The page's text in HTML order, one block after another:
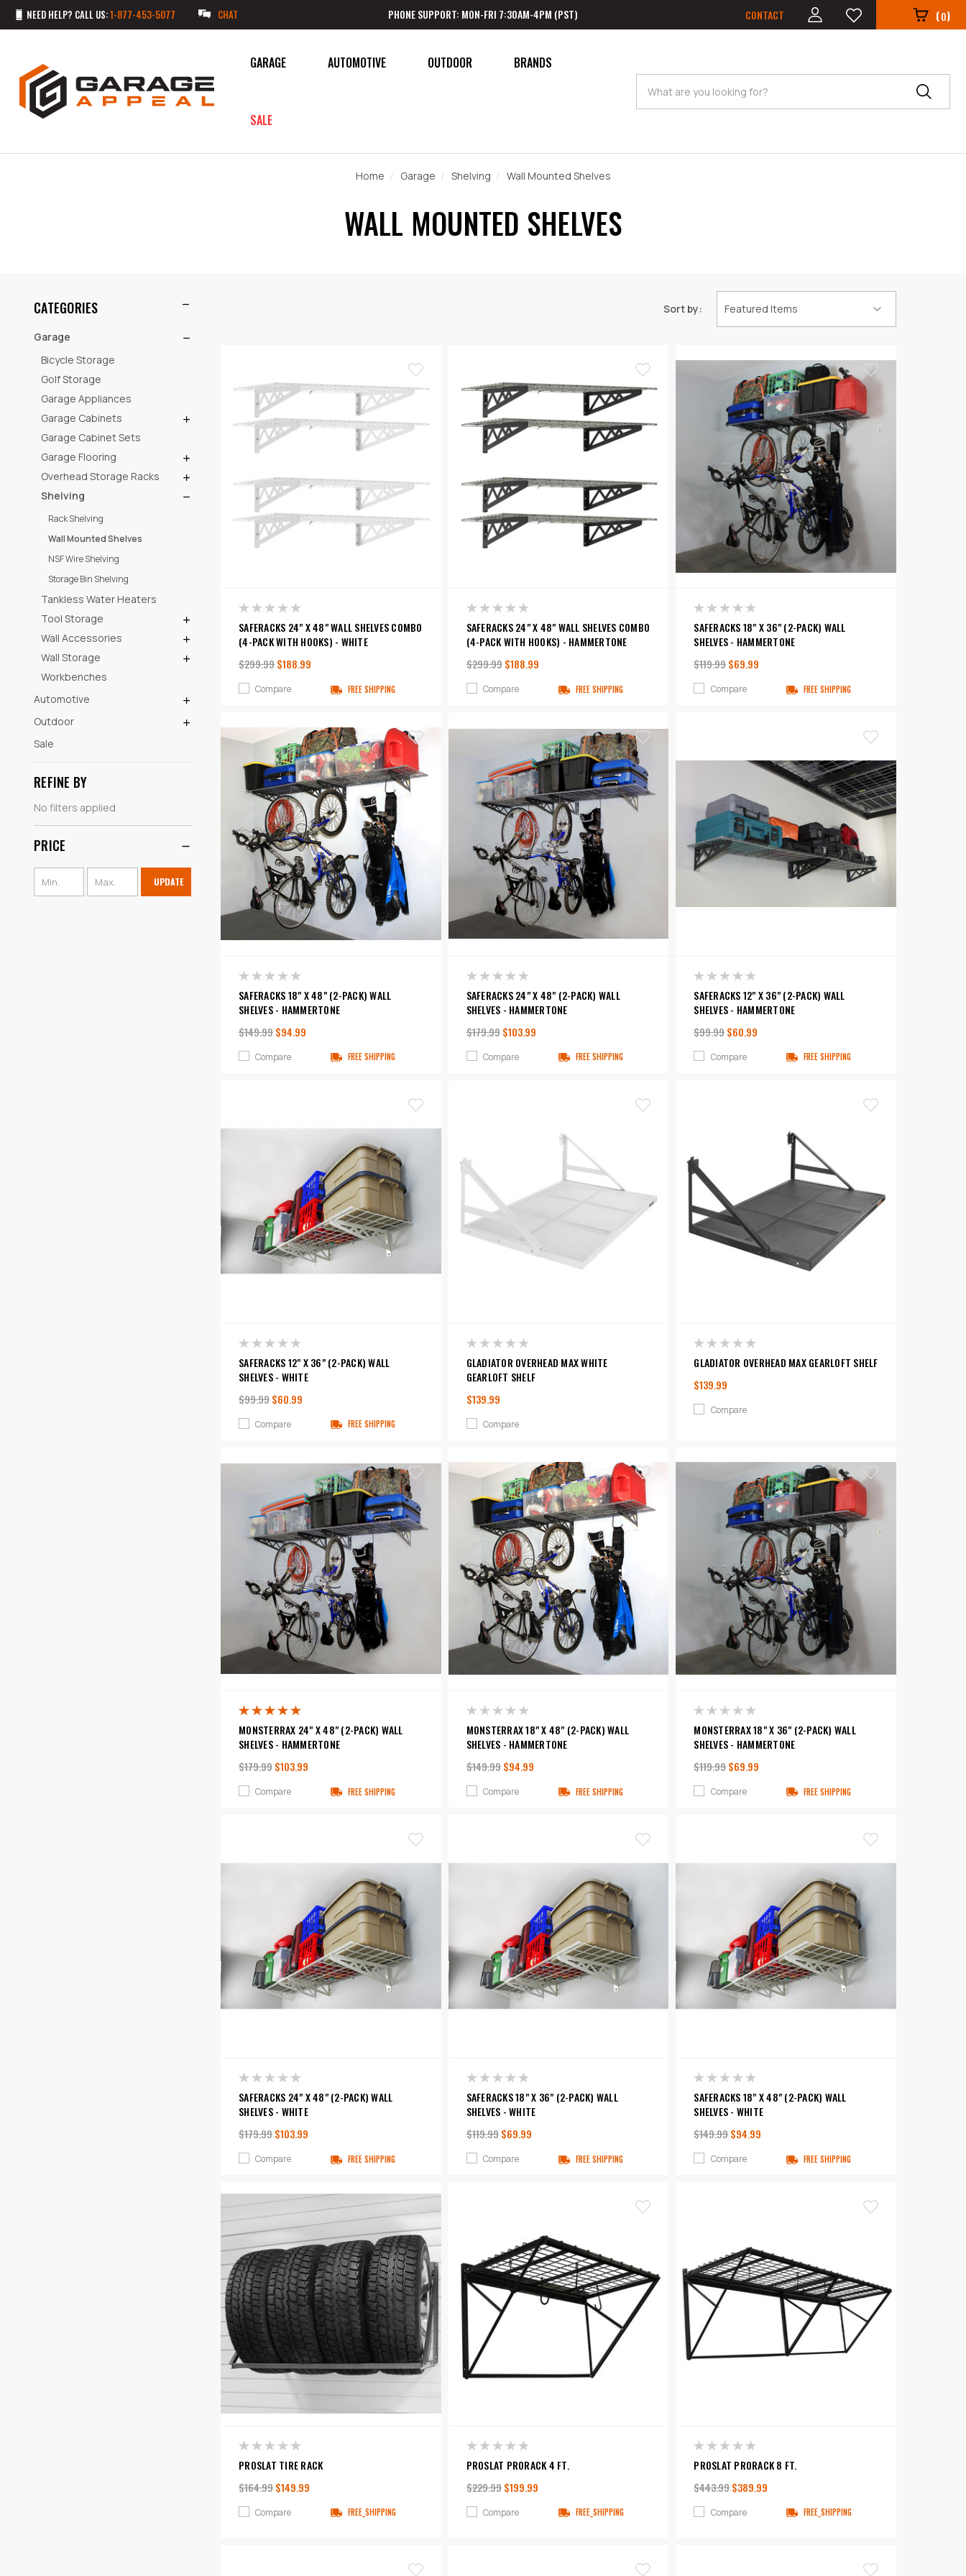
NEED HELP? CALL US:1-877-453-5077 CHAT PHONE SUPPORT: MON-FRI 7:30AM-4PM (PST) CONTACT (0)
GARAGE AUTOMOTIVE OUTDOOR
SALE
BRANDS
Search
Home Garage Shelving Wall Mounted Shelves
WALL MOUNTED SHELVES
CATEGORIES
Garage
Bicycle Storage
Golf Storage
Garage Appliances
Garage Cabinets
Garage Cabinet Sets
Garage Flooring
Overhead Storage Racks
Shelving
Rack Shelving
Wall Mounted Shelves
NSF Wire Shelving
Storage Bin Shelving
Tankless Water Heaters
Tool Storage
Wall Accessories
Wall Storage
Workbenches
Automotive
Outdoor
Sale
REFINE BY
No filters applied
PRICE
UPDATE
Sort by:
SAFERACKS 24" X 48" WALL SHELVES COMBO
(4-PACK WITH HOOKS) - WHITE
$299.99$188.99
Compare FREE SHIPPING
SAFERACKS 24" X 48" WALL SHELVES COMBO
(4-PACK WITH HOOKS) - HAMMERTONE
$299.99 $188.99
Compare FREE SHIPPING
SAFERACKS 18" X 36" (2-PACK) WALL
SHELVES - HAMMERTONE
$119.99$69.99
Compare FREE SHIPPING
SAFERACKS 18" X 48" (2-PACK) WALL
SHELVES - HAMMERTONE
$149.99$94.99
Compare FREE SHIPPING
SAFERACKS 24" X 48" (2-PACK) WALL
SHELVES - HAMMERTONE
$179.99 $103.99
Compare FREE SHIPPING
SAFERACKS 12" X 36" (2-PACK) WALL
SHELVES - HAMMERTONE
$99.99$60.99
Compare FREE SHIPPING
SAFERACKS 12" X 36" (2-PACK) WALL
SHELVES - WHITE
$99.99$60.99
Compare FREE SHIPPING
GLADIATOR OVERHEAD MAX WHITE
GEARLOFT SHELF
$139.99
Compare
GLADIATOR OVERHEAD MAX GEARLOFT SHELF
$139.99
Compare
MONSTERRAX 24" X 48" (2-PACK) WALL
SHELVES - HAMMERTONE
$179.99$103.99
Compare FREE SHIPPING
MONSTERRAX 18" X 48" (2-PACK) WALL
SHELVES - HAMMERTONE
$149.99 $94.99
Compare FREE SHIPPING
MONSTERRAX 18" X 36" (2-PACK) WALL
SHELVES - HAMMERTONE
$119.99$69.99
Compare FREE SHIPPING
SAFERACKS 24" X 48" (2-PACK) WALL
SHELVES - WHITE
$179.99$103.99
Compare FREE SHIPPING
SAFERACKS 18" X 36" (2-PACK) WALL
SHELVES - WHITE
$119.99 $69.99
Compare FREE SHIPPING
SAFERACKS 18" X 48" (2-PACK) WALL
SHELVES - WHITE
$149.99$94.99
Compare FREE SHIPPING
PROSLAT TIRE RACK
$164.99$149.99
Compare FREE_SHIPPING
PROSLAT PRORACK 4 FT.
$229.99 $199.99
Compare FREE_SHIPPING
PROSLAT PRORACK 8 FT.
$443.99$389.99
Compare FREE_SHIPPING